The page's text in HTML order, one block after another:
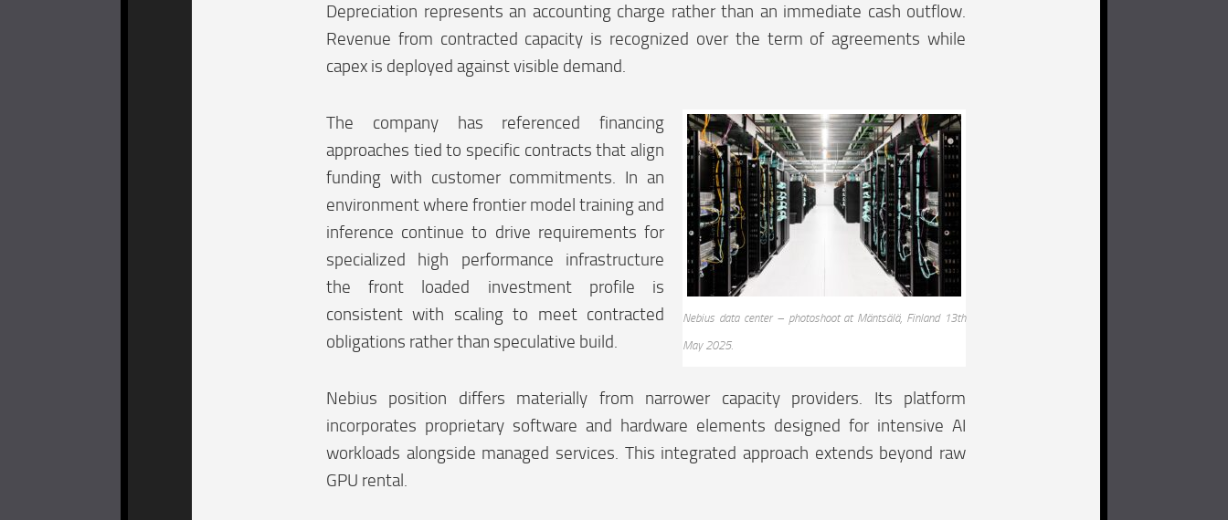
Depreciation represents an accounting charge rather than an immediate cash outflow.
Revenue from contracted capacity is recognized over the term of agreements while
capex is deployed against visible demand.
Nebius data center – photoshoot at Mäntsälä, Finland 13th
May 2025.
The company has referenced financing
approaches tied to specific contracts that align
funding with customer commitments. In an
environment where frontier model training and
inference continue to drive requirements for
specialized high performance infrastructure
the front loaded investment profile is
consistent with scaling to meet contracted
obligations rather than speculative build.
Nebius position differs materially from narrower capacity providers. Its platform
incorporates proprietary software and hardware elements designed for intensive AI
workloads alongside managed services. This integrated approach extends beyond raw
GPU rental.